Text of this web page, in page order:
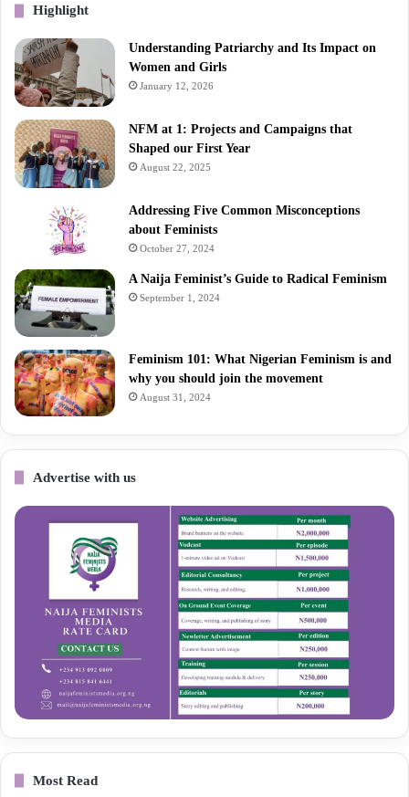
Highlight
Understanding Patriarchy and Its Impact on
Women and Girls
January 12, 2026
NFM at 1: Projects and Campaigns that
Shaped our First Year
August 22, 2025
Addressing Five Common Misconceptions
about Feminists
October 27, 2024
A Naija Feminist’s Guide to Radical Feminism
September 1, 2024
Feminism 101: What Nigerian Feminism is and
why you should join the movement
August 31, 2024
Advertise with us
Most Read